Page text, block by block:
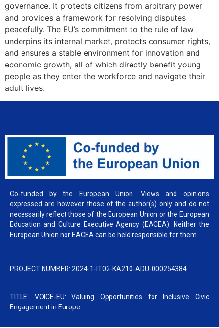
governance. It protects citizens from arbitrary power
and provides a framework for resolving disputes
peacefully. The EU’s commitment to the rule of law
underpins its internal market, protects consumer rights,
and ensures a stable environment for innovation and
economic growth, all of which directly benefit young
people as they enter the workforce and navigate their
adult lives.
Co-funded by the European Union. Views and opinions
expressed are however those of the author(s) only and do not
necessarily reflect those of the European Union or the European
Education and Culture Executive Agency (EACEA). Neither the
European Union nor EACEA can be held responsible for them
PROJECT NUMBER: 2024-1-IT02-KA210-ADU-000254384
TITLE: VOICE-EU: Valuing Opportunities for Inclusive Civic
Engagement in Europe